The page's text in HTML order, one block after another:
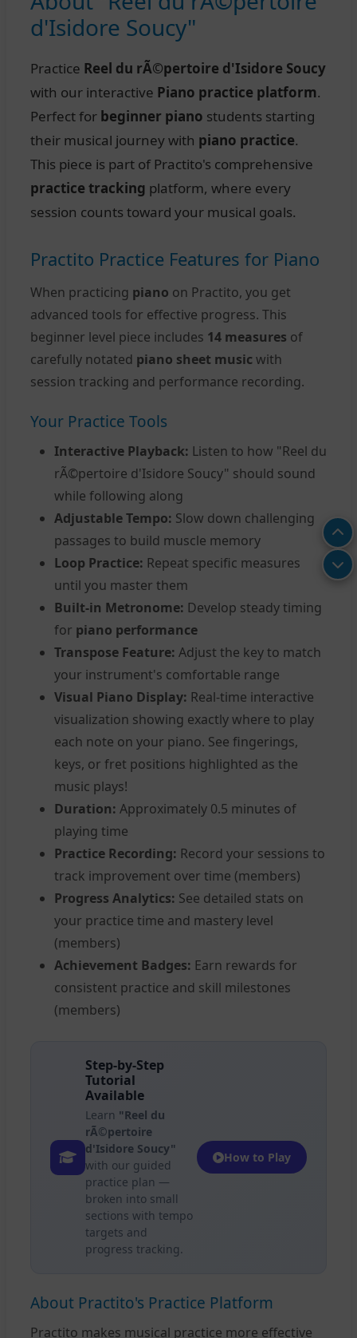
d'Isidore Soucy"
Practice Reel du rÃ©pertoire d'Isidore Soucy
with our interactive Piano practice platform.
Perfect for beginner piano students starting
their musical journey with piano practice.
This piece is part of Practito's comprehensive
practice tracking platform, where every
session counts toward your musical goals.
Practito Practice Features for Piano
When practicing piano on Practito, you get
advanced tools for effective progress. This
beginner level piece includes 14 measures of
carefully notated piano sheet music with
session tracking and performance recording.
Your Practice Tools
Interactive Playback: Listen to how "Reel du
rÃ©pertoire d'Isidore Soucy" should sound
while following along
Adjustable Tempo: Slow down challenging
passages to build muscle memory
Loop Practice: Repeat specific measures
until you master them
Built-in Metronome: Develop steady timing
for piano performance
Transpose Feature: Adjust the key to match
your instrument's comfortable range
Visual Piano Display: Real-time interactive
visualization showing exactly where to play
each note on your piano. See fingerings,
keys, or fret positions highlighted as the
music plays!
Duration: Approximately 0.5 minutes of
playing time
Practice Recording: Record your sessions to
track improvement over time (members)
Progress Analytics: See detailed stats on
your practice time and mastery level
(members)
Achievement Badges: Earn rewards for
consistent practice and skill milestones
(members)
Step-by-Step
Tutorial
Available
Learn "Reel du
rÃ©pertoire
d'Isidore Soucy"
with our guided
practice plan —
broken into small
sections with tempo
targets and
progress tracking.
How to Play
About Practito's Practice Platform
Practito makes musical practice more effective